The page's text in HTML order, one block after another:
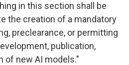
in this section shall be
the creation of a mandatory
preclearance, or permitting
publication,
of new AI models."